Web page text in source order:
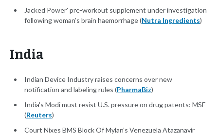
Jacked Power' pre-workout supplement under investigation
following woman’s brain haemorrhage (Nutra Ingredients)
India
Indian Device Industry raises concerns over new
notification and labeling rules (PharmaBiz)
India's Modi must resist U.S. pressure on drug patents: MSF
(Reuters)
Court Nixes BMS Block Of Mylan’s Venezuela Atazanavir